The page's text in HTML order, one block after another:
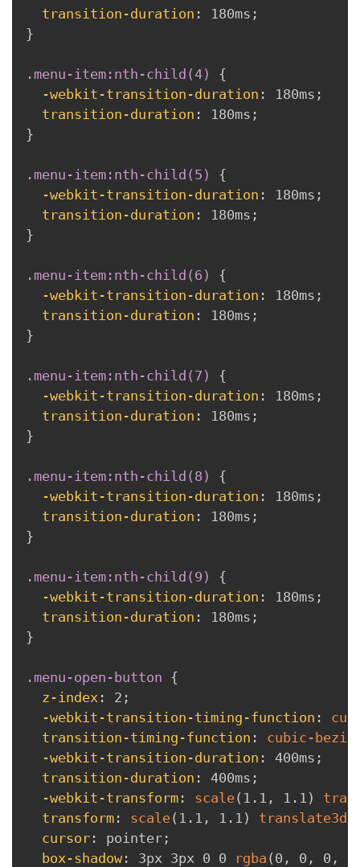
transition-duration : 180ms ;
}
.menu-item:nth-child(4)
{
-webkit-transition-duration : 180ms ;
transition-duration : 180ms ;
}
.menu-item:nth-child(5)
{
-webkit-transition-duration : 180ms ;
transition-duration : 180ms ;
}
.menu-item:nth-child(6)
{
-webkit-transition-duration : 180ms ;
transition-duration : 180ms ;
}
.menu-item:nth-child(7)
{
-webkit-transition-duration : 180ms ;
transition-duration : 180ms ;
}
.menu-item:nth-child(8)
{
-webkit-transition-duration : 180ms ;
transition-duration : 180ms ;
}
.menu-item:nth-child(9)
{
-webkit-transition-duration : 180ms ;
transition-duration : 180ms ;
}
.menu-open-button {
z-index : 2 ;
-webkit-transition-timing-function :
transition-timing-function :
cubic-
-webkit-transition-duration : 400ms ;
transition-duration : 400ms ;
-webkit-transform : scale( 1.1 , 1.1 )
transform : scale( 1.1 , 1.1 ) translate3d
cursor : pointer ;
box-shadow : 3px 3px 0 0 rgba ( 0 , 0 , 0 ,